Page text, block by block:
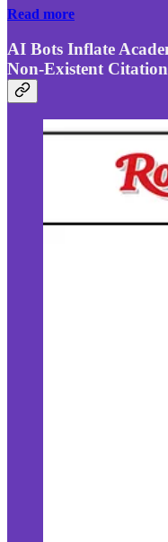
Read more
AI Bots Inflate
Non-Existent